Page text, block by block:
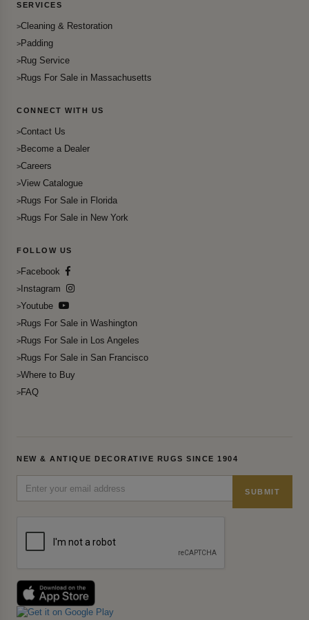
SERVICES
Cleaning & Restoration
Padding
Rug Service
Rugs For Sale in Massachusetts
CONNECT WITH US
Contact Us
Become a Dealer
Careers
View Catalogue
Rugs For Sale in Florida
Rugs For Sale in New York
FOLLOW US
Facebook
Instagram
Youtube
Rugs For Sale in Washington
Rugs For Sale in Los Angeles
Rugs For Sale in San Francisco
Where to Buy
FAQ
NEW & ANTIQUE DECORATIVE RUGS SINCE 1904
SUBMIT